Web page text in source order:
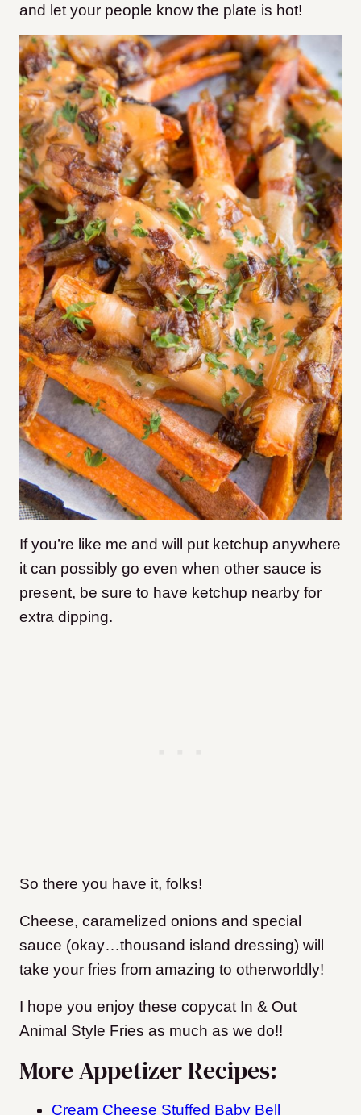
and let your people know the plate is hot!
If you’re like me and will put ketchup anywhere
it can possibly go even when other sauce is
present, be sure to have ketchup nearby for
extra dipping.
So there you have it, folks!
Cheese, caramelized onions and special
sauce (okay…thousand island dressing) will
take your fries from amazing to otherworldly!
I hope you enjoy these copycat In & Out
Animal Style Fries as much as we do!!
More Appetizer Recipes:
Cream Cheese Stuffed Baby Bell